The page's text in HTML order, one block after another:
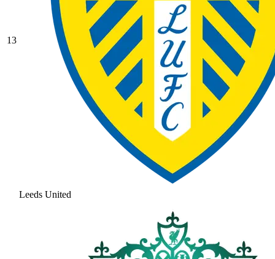
13
Leeds United